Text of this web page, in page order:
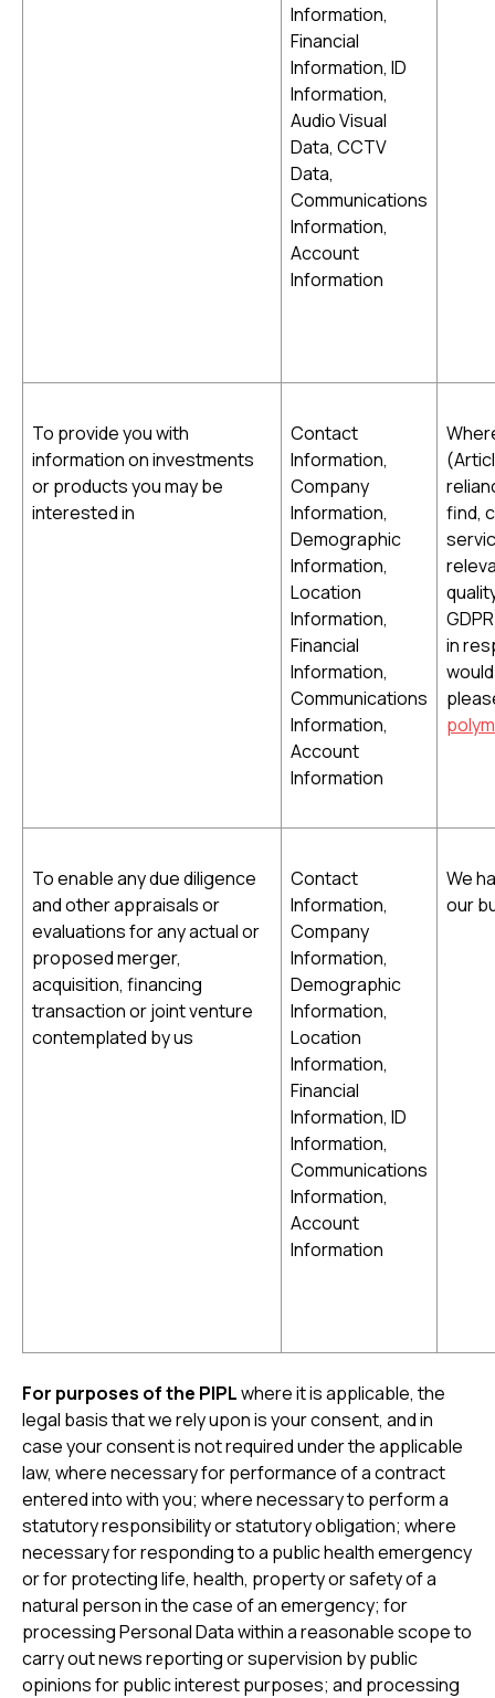
Information,
Financial
Information, ID
Information,
Audio Visual
Data, CCTV
Data,
Communications
Information,
Account
Information
To provide you with
information on investments
or products you may be
interested in
Contact
Information,
Company
Information,
Demographic
Information,
Location
Information,
Financial
Information,
Communications
Information,
Account
Information
find,
in
To enable any due diligence
and other appraisals or
evaluations for any actual or
proposed merger,
acquisition, financing
transaction or joint venture
contemplated by us
Contact
Information,
Company
Information,
Demographic
Information,
Location
Information,
Financial
Information, ID
Information,
Communications
Information,
Account
Information
We
our
For purposes of the PIPLwhere it is applicable, the
legal basis that we rely upon is your consent, and in
case your consent is not required under the applicable
law, where necessary for performance of a contract
entered into with you; where necessary to perform a
statutory responsibility or statutory obligation; where
necessary for responding to a public health emergency
or for protecting life, health, property or safety of a
natural person in the case of an emergency; for
processing Personal Data within a reasonable scope to
carry out news reporting or supervision by public
opinions for public interest purposes; and processing